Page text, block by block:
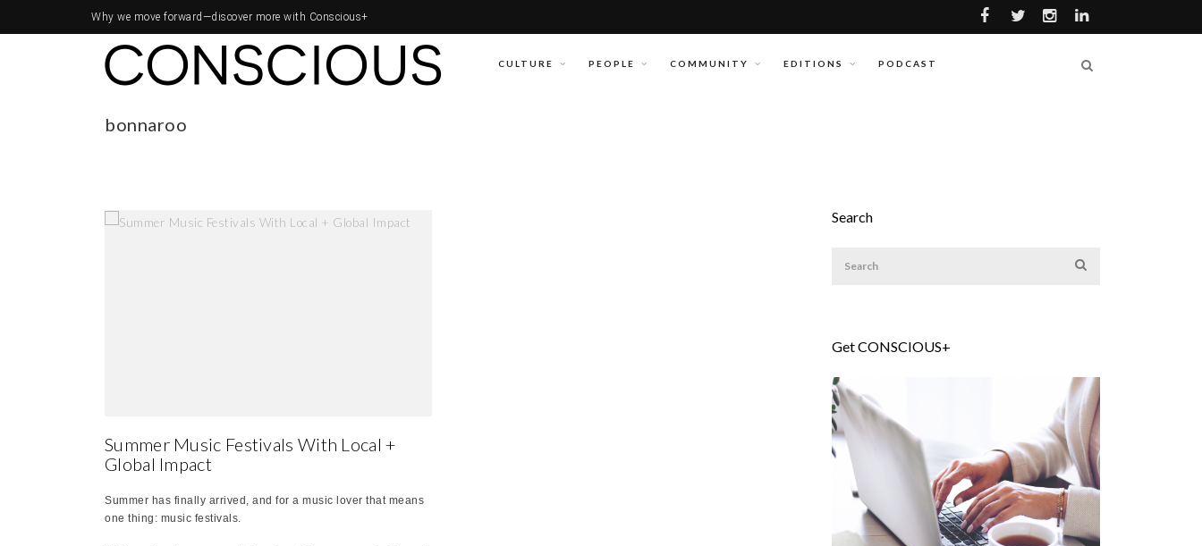
Why we move forward—discover more with Conscious+
CULTURE PEOPLE COMMUNITY EDITIONS PODCAST
bonnaroo
Summer Music Festivals With Local +
Global Impact
Summer has finally arrived, and for a music lover that means
one thing: music festivals.
Search
Get CONSCIOUS+